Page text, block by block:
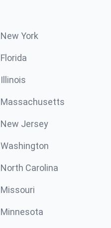
New York
Florida
Illinois
Massachusetts
New Jersey
Washington
North Carolina
Missouri
Minnesota